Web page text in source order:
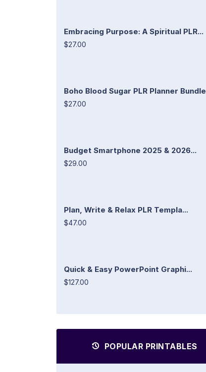
Embracing Purpose: A Spiritual PLR...
$27.00
Boho Blood Sugar PLR Planner Bundle
$27.00
Budget Smartphone 2025 & 2026...
$29.00
Plan, Write & Relax PLR Templa...
$47.00
Quick & Easy PowerPoint Graphi...
$127.00
POPULAR PRINTABLES